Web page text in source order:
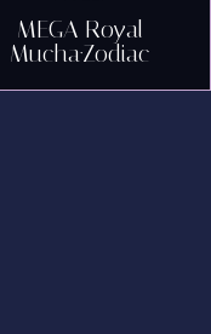
MEGA Royal
Mucha·Zodiac